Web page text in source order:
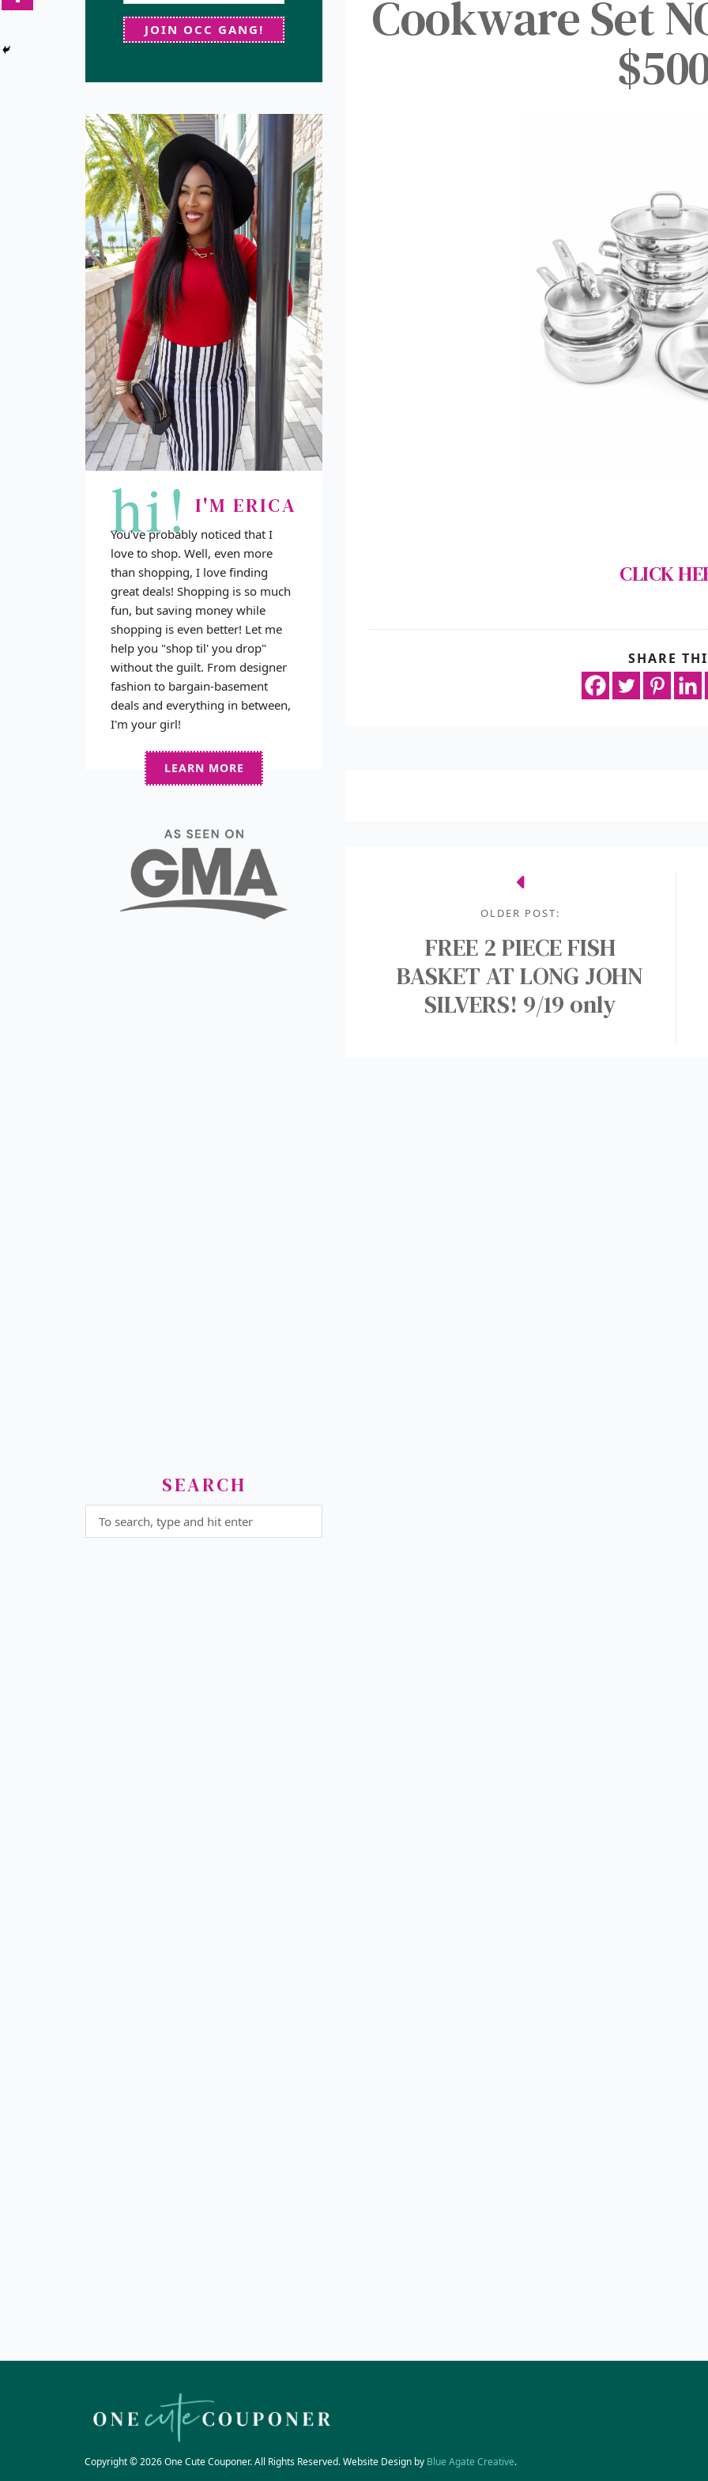
Cookware Set
CLICK
SHARE
OLDER POST:
FREE 2 PIECE FISH
BASKET AT LONG JOHN
SILVERS! 9/19 only
JOIN OCC GANG!
hi! I'M ERICA
You've probably noticed that I
love to shop. Well, even more
than shopping, I love finding
great deals! Shopping is so much
fun, but saving money while
shopping is even better! Let me
help you "shop til' you drop"
without the guilt. From designer
fashion to bargain-basement
deals and everything in between,
I'm your girl!
LEARN MORE
SEARCH
Copyright © 2026 One Cute Couponer. All Rights Reserved. Website Design by Blue Agate Creative.